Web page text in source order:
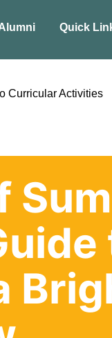
Quick
Curricular Activities